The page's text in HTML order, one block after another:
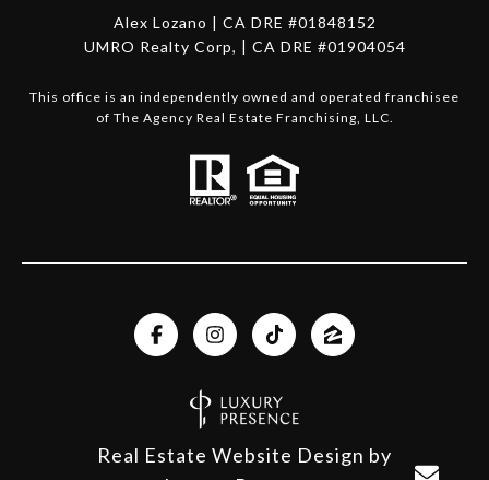
Alex Lozano | CA DRE #01848152
UMRO Realty Corp, | CA DRE #01904054
This office is an independently owned and operated franchisee
of The Agency Real Estate Franchising, LLC.
Real Estate Website Design by